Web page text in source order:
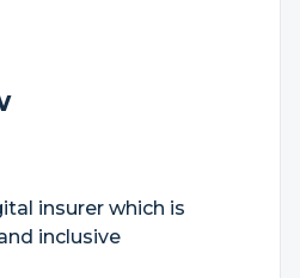
insurer which is
inclusive